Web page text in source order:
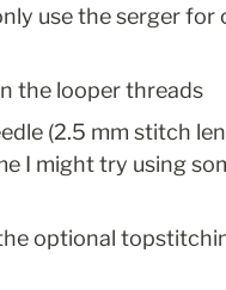
use the serger
the looper threads
(2.5 mm stitch
I might try using
optional